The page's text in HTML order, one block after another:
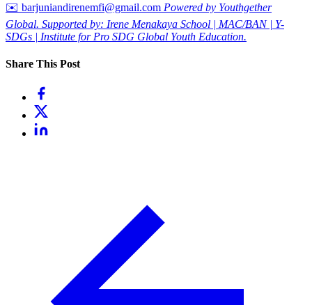
✉️ barjuniandirenemfi@gmail.com Powered by Youthgether
Global. Supported by: Irene Menakaya School | MAC/BAN | Y-
SDGs | Institute for Pro SDG Global Youth Education.
Share This Post